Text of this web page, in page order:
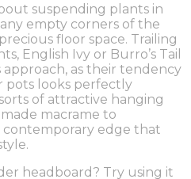
suspending plants in
empty corners of the
floor space. Trailing
English Ivy or Burro’s Tail
as their tendency
pots looks perfectly
of attractive hanging
macrame to
edge that
headboard? Try using it